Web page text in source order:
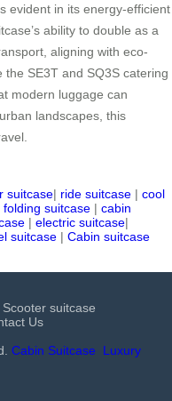
evident in its energy-efficient
ability to double as a
aligning with eco-
SE3T and SQ3S catering
modern luggage can
landscapes, this
suitcase| ride suitcase | cool
folding suitcase | cabin
| electric suitcase|
suitcase | Cabin suitcase
suitcase
Us
Cabin Suitcase
Luxury